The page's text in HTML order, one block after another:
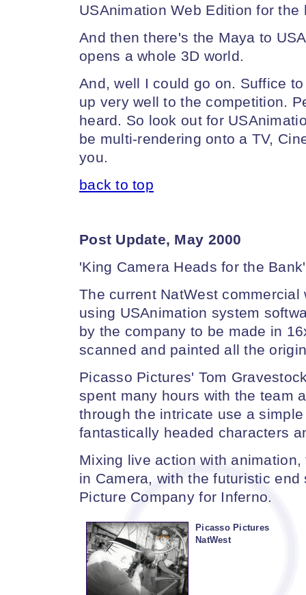
USAnimation Web Edition for the
And then there's the Maya to
opens a whole 3D world.
And, well I could go on. Suffice
up very well to the competition.
heard. So look out for
be multi-rendering onto a TV,
you.
back to top
Post Update, May 2000
'King Camera Heads for the Bank'
The current NatWest
using USAnimation system
by the company to be made in
scanned and painted all the
Picasso Pictures' Tom
spent many hours with the team
through the intricate use a
fantastically headed characters
Mixing live action with
in Camera, with the futuristic
Picture Company for Inferno.
Picasso Pictures
NatWest